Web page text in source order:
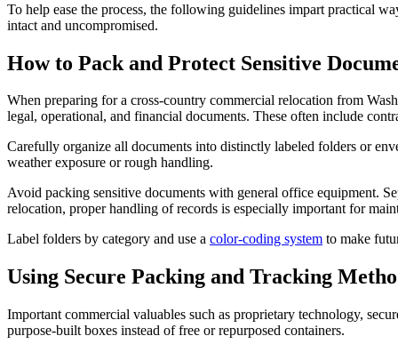
To help ease the process, the following guidelines impart practical
intact and uncompromised.
How to Pack and Protect Sensitive
When preparing for a cross-country commercial relocation from
legal, operational, and financial documents. These often include
Carefully organize all documents into distinctly labeled folders or
weather exposure or rough handling.
Avoid packing sensitive documents with general office equipment.
relocation, proper handling of records is especially important for
Label folders by category and use a color-coding system to make
Using Secure Packing and Tracking
Important commercial valuables such as proprietary technology,
purpose-built boxes instead of free or repurposed containers.